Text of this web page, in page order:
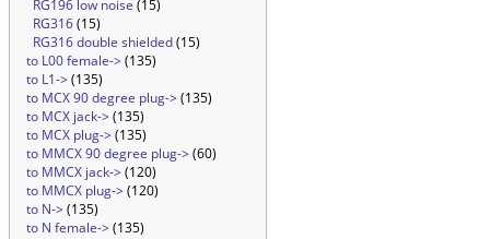
RG196 low noise (15)
RG316(15)
RG316 double shielded(15)
to L00 female->(135)
to L1->(135)
to MCX 90 degree plug->(135)
to MCX jack->(135)
to MCX plug->(135)
to MMCX 90 degree plug->(60)
to MMCX jack->(120)
to MMCX plug->(120)
to N->(135)
to N female->(135)